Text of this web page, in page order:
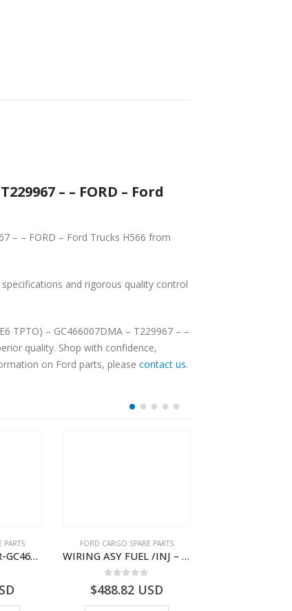
and rigorous quality control
– –
quality. Shop with confidence,
on Ford parts, please contact us.
PARTS
WIRING ASY-REAR-GC4614405HAC- T261462 -GC4614405HAA
FORD CARGO SPARE PARTS
WIRING ASY FUEL /INJ – GC46-9H589-BF – T230437 – H566 Global Cargo- GC469H589BF
$488.82 USD